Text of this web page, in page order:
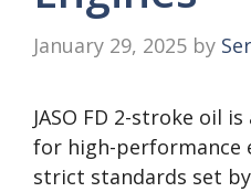
January 29, 2025 by
JASO FD 2-stroke oil
for high-performance
strict standards set by